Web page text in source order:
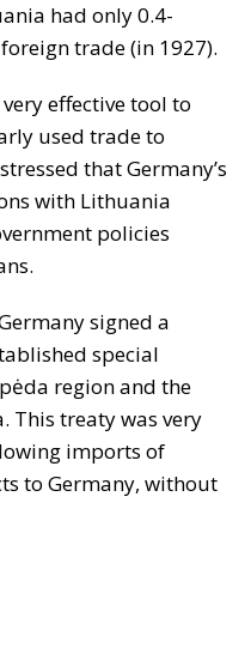
had only 0.4-
trade (in 1927).
effective tool to
used trade to
that Germany’s
with Lithuania
policies
signed a
special
region and the
This treaty was very
imports of
to Germany, without